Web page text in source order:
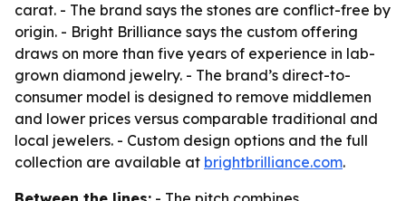
carat. - The brand says the stones are conflict-free by
origin. - Bright Brilliance says the custom offering
draws on more than five years of experience in lab-
grown diamond jewelry. - The brand’s direct-to-
consumer model is designed to remove middlemen
and lower prices versus comparable traditional and
local jewelers. - Custom design options and the full
collection are available at brightbrilliance.com.